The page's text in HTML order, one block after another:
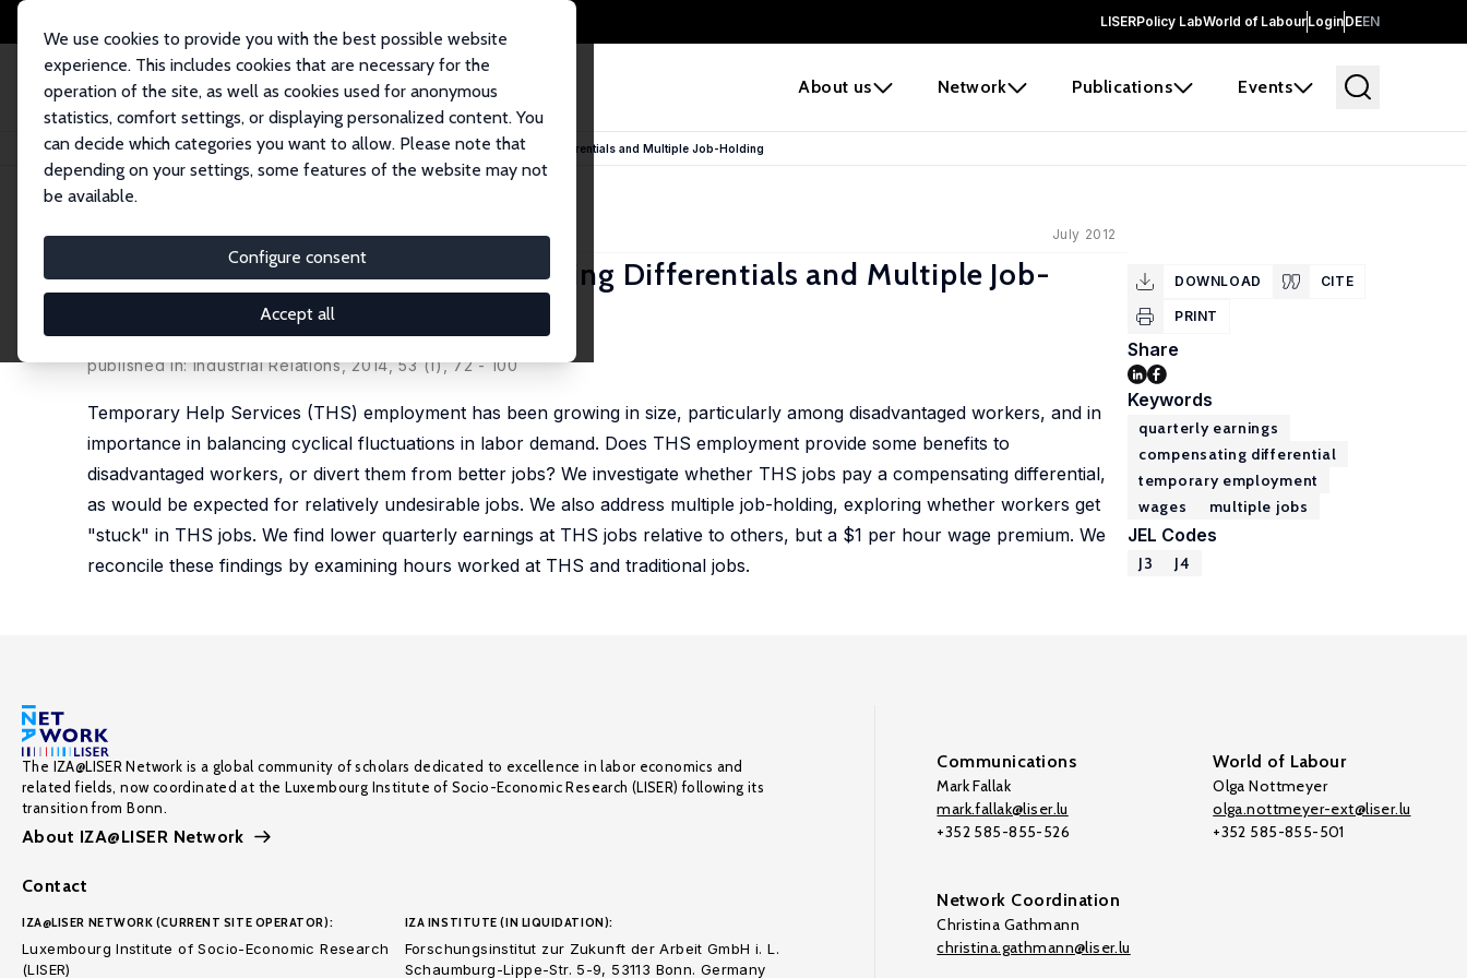
LISERPolicy LabWorld of LabourLoginDEEN
About us Network Publications Events
We use cookies to provide you with the best possible website
experience. This includes cookies that are necessary for the
operation of the site, as well as cookies used for anonymous
statistics, comfort settings, or displaying personalized content. You
can decide which categories you want to allow. Please note that
depending on your settings, some features of the website may not
be available.
Configure consent
Accept all
Home Publications IZA Discussion Papers Temporary Help Work: Compensating Differentials and Multiple Job-Holding
IZA Discussion Paper No. 6759 July 2012
Temporary Help Work: Compensating Differentials and Multiple Job-
published in: Industrial Relations, 2014, 53 (1), 72 - 100
Temporary Help Services (THS) employment has been growing in size, particularly among disadvantaged workers, and in
importance in balancing cyclical fluctuations in labor demand. Does THS employment provide some benefits to
disadvantaged workers, or divert them from better jobs? We investigate whether THS jobs pay a compensating differential,
as would be expected for relatively undesirable jobs. We also address multiple job-holding, exploring whether workers get
"stuck" in THS jobs. We find lower quarterly earnings at THS jobs relative to others, but a $1 per hour wage premium. We
reconcile these findings by examining hours worked at THS and traditional jobs.
DOWNLOAD CITE
PRINT
Share
Keywords
quarterly earnings
compensating differential
temporary employment
wages
multiple jobs
JEL Codes
J3 J4
The IZA@LISER Network is a global community of scholars dedicated to excellence in labor economics and
related fields, now coordinated at the Luxembourg Institute of Socio-Economic Research (LISER) following its
transition from Bonn.
About IZA@LISER Network
Contact
IZA@LISER NETWORK (CURRENT SITE OPERATOR):
Luxembourg Institute of Socio-Economic Research
(LISER)
IZA INSTITUTE (IN LIQUIDATION):
Forschungsinstitut zur Zukunft der Arbeit GmbH i. L.
Schaumburg-Lippe-Str. 5-9, 53113 Bonn. Germany
Communications
Mark Fallak
mark.fallak@liser.lu
+352 585-855-526
World of Labour
Olga Nottmeyer
olga.nottmeyer-ext@liser.lu
+352 585-855-501
Network Coordination
Christina Gathmann
christina.gathmann@liser.lu